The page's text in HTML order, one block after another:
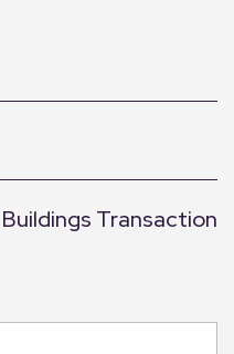
Transaction